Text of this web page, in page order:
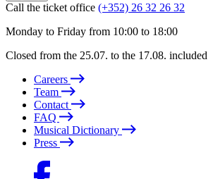
Call the ticket office (+352) 26 32 26 32
Monday to Friday from 10:00 to 18:00
Closed from the 25.07. to the 17.08. included
Careers
Team
Contact
FAQ
Musical Dictionary
Press